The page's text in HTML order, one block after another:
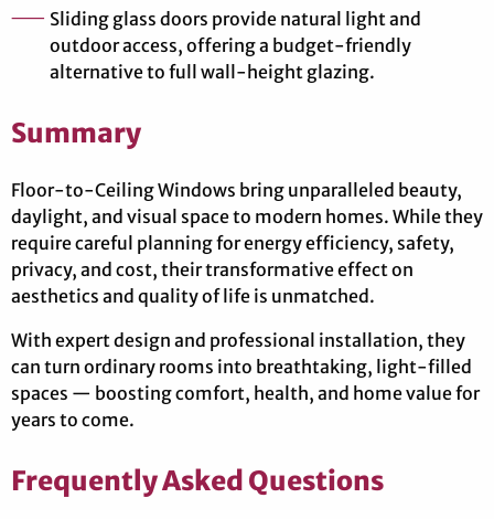
Sliding glass doors provide natural light and
outdoor access, offering a budget-friendly
alternative to full wall-height glazing.
Summary
Floor-to-Ceiling Windows bring unparalleled beauty,
daylight, and visual space to modern homes. While they
require careful planning for energy efficiency, safety,
privacy, and cost, their transformative effect on
aesthetics and quality of life is unmatched.
With expert design and professional installation, they
can turn ordinary rooms into breathtaking, light-filled
spaces — boosting comfort, health, and home value for
years to come.
Frequently Asked Questions